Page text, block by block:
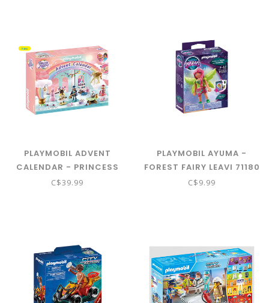
PLAYMOBIL ADVENT
CALENDAR - PRINCESS
MAGIC CHRISTMAS
C$39.99
PLAYMOBIL AYUMA -
FOREST FAIRY LEAVI 71180
C$9.99